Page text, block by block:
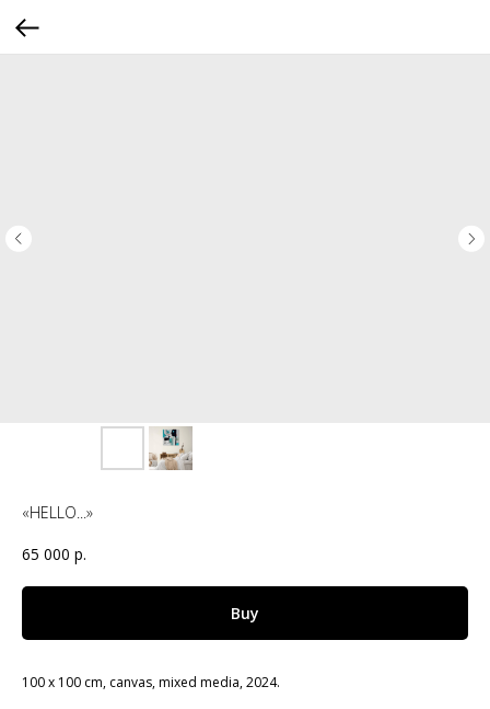
«HELLO...»
65 000 р.
Buy
100 x 100 cm, canvas, mixed media, 2024.